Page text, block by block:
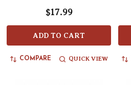
$17.99
ADD TO CART
COMPARE QUICK VIEW